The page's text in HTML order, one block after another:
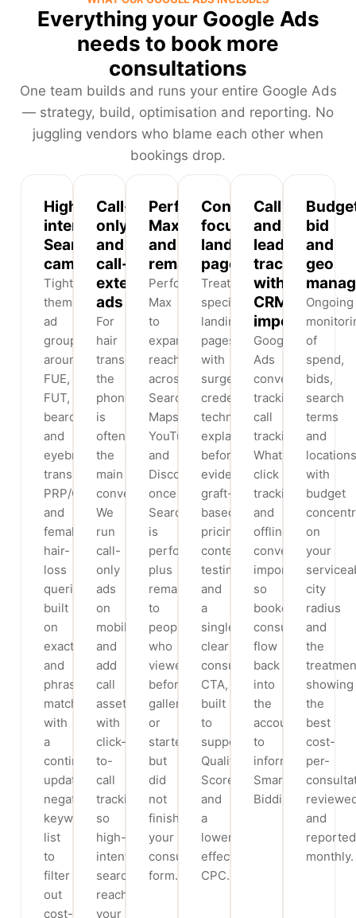
Everything your Google Ads
needs to book more
consultations
One team builds and runs your entire Google Ads
— strategy, build, optimisation and reporting. No
juggling vendors who blame each other when
bookings drop.
High-
intent
Search
campaigns
Tightly
themed
ad
groups
around
FUE,
FUT,
beard
and
eyebrow
transplant,
PRP/GFC
and
female
hair-
loss
queries,
built
on
exact
and
phrase
match
with
a
continuously
updated
negative-
keyword
list
to
filter
out
cost-
Call-
only
and
call-
extension
ads
For
hair
transplant,
the
phone
is
often
the
main
conversion.
We
run
call-
only
ads
on
mobile
and
add
call
assets
with
click-
to-
call
tracking
so
high-
intent
searchers
reach
your
Performance
Max
and
remarketing
Performance
Max
to
expand
reach
across
Search,
Maps,
YouTube
and
Discovery
once
Search
is
performing,
plus
remarketing
to
people
who
viewed
before/after
galleries
or
started
but
did
not
finish
your
consultation
form.
Conversion-
focused
landing
pages
Treatment-
specific
landing
pages
with
surgeon
credentials,
technique
explainers,
before/after
evidence,
graft-
based
pricing
context,
testimonials
and
a
single
clear
consultation
CTA,
built
to
support
Quality
Score
and
a
lower
effective
CPC.
Call
and
lead
tracking
with
CRM
import
Google
Ads
conversion
tracking,
call
tracking,
WhatsApp
click
tracking
and
offline
conversion
import
so
booked
consultations
flow
back
into
the
account
to
inform
Smart
Bidding.
bid
and
geo
Ongoing
of
spend,
bids,
search
terms
and
with
budget
on
your
city
radius
and
the
showing
the
best
cost-
per-
and
reported
monthly.